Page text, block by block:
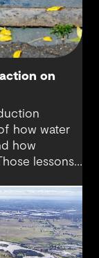
on
how water
how
lessons
focus on